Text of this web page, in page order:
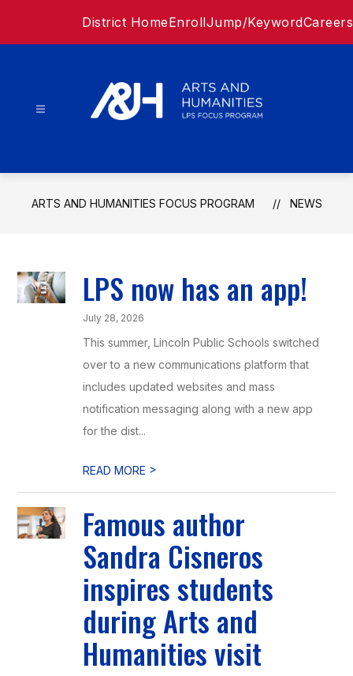
District HomeEnrollJump/KeywordCareers
and
Focus
Program
-
ARTS AND HUMANITIES FOCUS PROGRAM NEWS
LPS now has an app!
July 28, 2026
This summer, Lincoln Public Schools switched
over to a new communications platform that
includes updated websites and mass
notification messaging along with a new app
for the dist...
READ MORE >
Famous author
Sandra Cisneros
inspires students
during Arts and
Humanities visit